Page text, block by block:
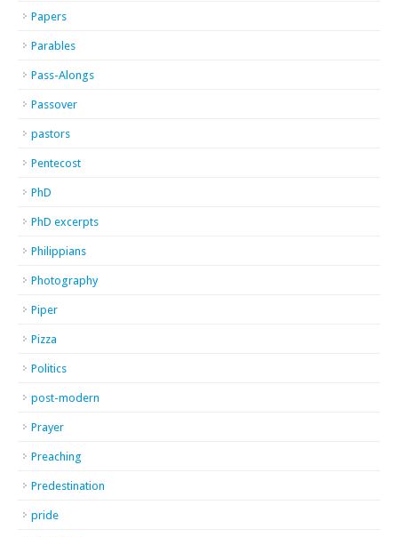
Papers
Parables
Pass-Alongs
Passover
pastors
Pentecost
PhD
PhD excerpts
Philippians
Photography
Piper
Pizza
Politics
post-modern
Prayer
Preaching
Predestination
pride